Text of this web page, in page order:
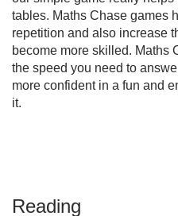
tables. Maths Chase games
repetition and also increase
become more skilled. Maths
the speed you need to
more confident in a fun and
it.
Reading